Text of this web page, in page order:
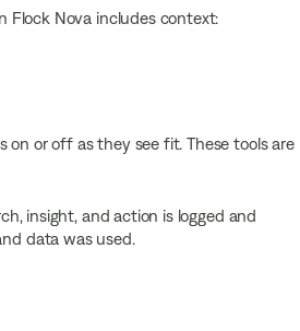
Flock Nova includes context:
or off as they see fit. These tools are
insight, and action is logged and
data was used.